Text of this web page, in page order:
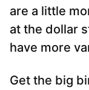
are a little
at the dollar
have more
Get the big